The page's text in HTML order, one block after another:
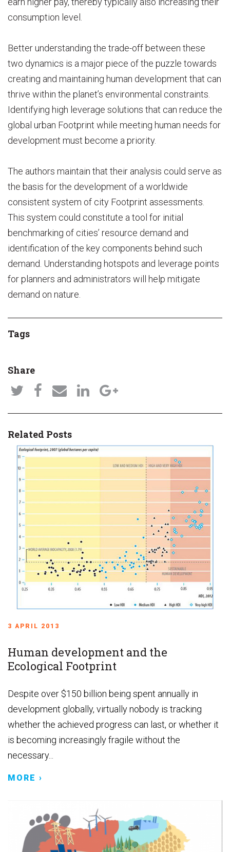
consumption level.
Better understanding the trade-off between these
two dynamics is a major piece of the puzzle towards
creating and maintaining human development that can
thrive within the planet’s environmental constraints.
Identifying high leverage solutions that can reduce the
global urban Footprint while meeting human needs for
development must become a priority.
The authors maintain that their analysis could serve as
the basis for the development of a worldwide
consistent system of city Footprint assessments.
This system could constitute a tool for initial
benchmarking of cities’ resource demand and
identification of the key components behind such
demand. Understanding hotspots and leverage points
for planners and administrators will help mitigate
demand on nature.
Tags
Share
Related Posts
3 APRIL 2013
Human development and the
Ecological Footprint
Despite over $150 billion being spent annually in
development globally, virtually nobody is tracking
whether the achieved progress can last, or whether it
is becoming increasingly fragile without the
necessary...
MORE ›